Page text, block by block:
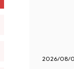
2026/08/